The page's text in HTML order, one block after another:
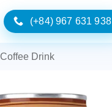
(+84) 967 631 938
Coffee Drink